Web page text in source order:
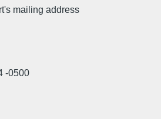
mailing address
-0500